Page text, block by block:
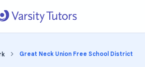
Great Neck Union Free School District